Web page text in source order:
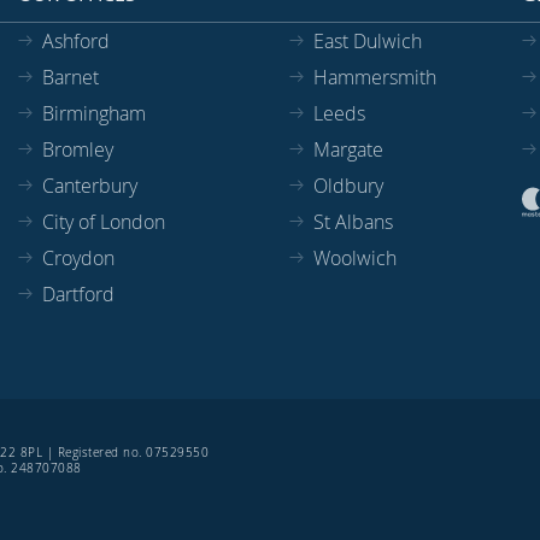
Ashford
Barnet
Birmingham
Bromley
Canterbury
City of London
Croydon
Dartford
East Dulwich
Hammersmith
Leeds
Margate
Oldbury
St Albans
Woolwich
8PL | Registered no. 07529550
248707088